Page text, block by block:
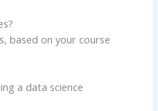
based on your course
a data science